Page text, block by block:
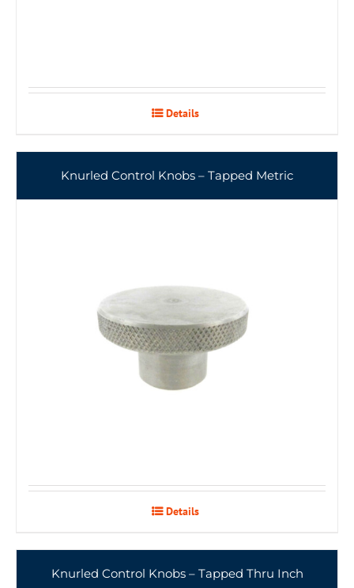
Details
Knurled Control Knobs – Tapped Metric
Details
Knurled Control Knobs – Tapped Thru Inch